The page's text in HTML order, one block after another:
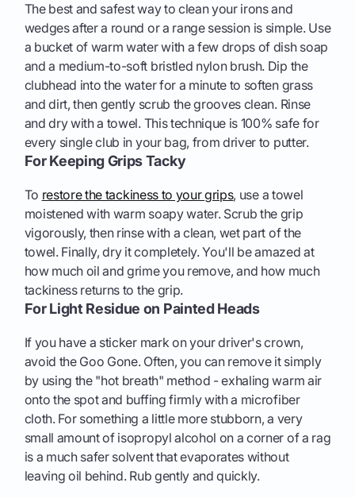
The best and safest way to clean your irons and
wedges after a round or a range session is simple. Use
a bucket of warm water with a few drops of dish soap
and a medium-to-soft bristled nylon brush. Dip the
clubhead into the water for a minute to soften grass
and dirt, then gently scrub the grooves clean. Rinse
and dry with a towel. This technique is 100% safe for
every single club in your bag, from driver to putter.
For Keeping Grips Tacky
To restore the tackiness to your grips, use a towel
moistened with warm soapy water. Scrub the grip
vigorously, then rinse with a clean, wet part of the
towel. Finally, dry it completely. You'll be amazed at
how much oil and grime you remove, and how much
tackiness returns to the grip.
For Light Residue on Painted Heads
If you have a sticker mark on your driver's crown,
avoid the Goo Gone. Often, you can remove it simply
by using the "hot breath" method - exhaling warm air
onto the spot and buffing firmly with a microfiber
cloth. For something a little more stubborn, a very
small amount of isopropyl alcohol on a corner of a rag
is a much safer solvent that evaporates without
leaving oil behind. Rub gently and quickly.